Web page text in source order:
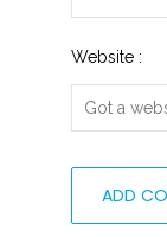
Website :